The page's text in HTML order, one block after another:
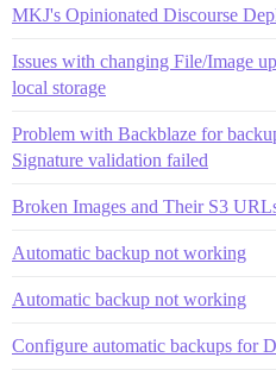
MKJ's Opinionated Discourse
Issues with changing File/Image
local storage
Problem with Backblaze for
Signature validation failed
Broken Images and Their S3
Automatic backup not working
Automatic backup not working
Configure automatic backups for